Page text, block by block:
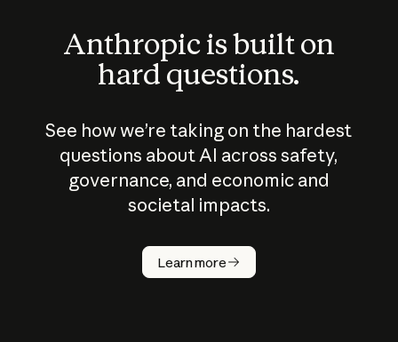
Anthropic is built on
hard questions.
See how we’re taking on the hardest
questions about AI across safety,
governance, and economic and
societal impacts.
Learn more
How does
AI work?